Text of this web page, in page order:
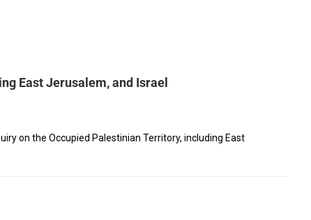
East Jerusalem, and Israel
on the Occupied Palestinian Territory, including East